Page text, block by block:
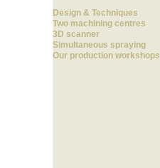
Design & Techniques
Two machining centres
3D scanner
Simultaneous spraying
Our production workshops